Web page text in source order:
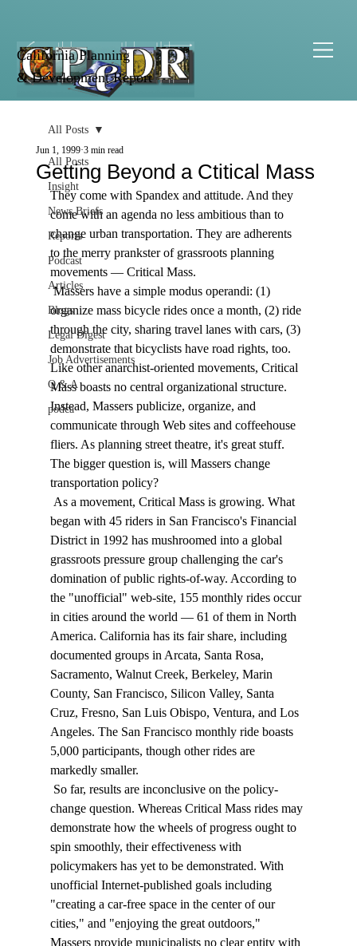
California Planning
& Development Report
All Posts
Insight
News Briefs
Reports
Podcast
Articles
Blogs
Legal Digest
Job Advertisements
Q & A
podca
All Posts
Getting Beyond a Ctitical Mass
Jun 1, 1999 3 min read
They come with Spandex and attitude. And they
come with an agenda no less ambitious than to
change urban transportation. They are adherents
to the merry prankster of grassroots planning
movements — Critical Mass.
Massers have a simple modus operandi: (1)
organize mass bicycle rides once a month, (2) ride
through the city, sharing travel lanes with cars, (3)
demonstrate that bicyclists have road rights, too.
Like other anarchist-oriented movements, Critical
Mass boasts no central organizational structure.
Instead, Massers publicize, organize, and
communicate through Web sites and coffeehouse
fliers. As planning street theatre, it's great stuff.
The bigger question is, will Massers change
transportation policy?
began with 45 riders in San Francisco's Financial
District in 1992 has mushroomed into a global
grassroots pressure group challenging the car's
domination of public rights-of-way. According to
the "unofficial" web-site, 155 monthly rides occur
in cities around the world — 61 of them in North
America. California has its fair share, including
documented groups in Arcata, Santa Rosa,
Sacramento, Walnut Creek, Berkeley, Marin
County, San Francisco, Silicon Valley, Santa
Cruz, Fresno, San Luis Obispo, Ventura, and Los
Angeles. The San Francisco monthly ride boasts
5,000 participants, though other rides are
markedly smaller.
change question. Whereas Critical Mass rides may
demonstrate how the wheels of progress ought to
spin smoothly, their effectiveness with
policymakers has yet to be demonstrated. With
unofficial Internet-published goals including
"creating a car-free space in the center of our
cities," and "enjoying the great outdoors,"
Massers provide municipalists no clear entity with